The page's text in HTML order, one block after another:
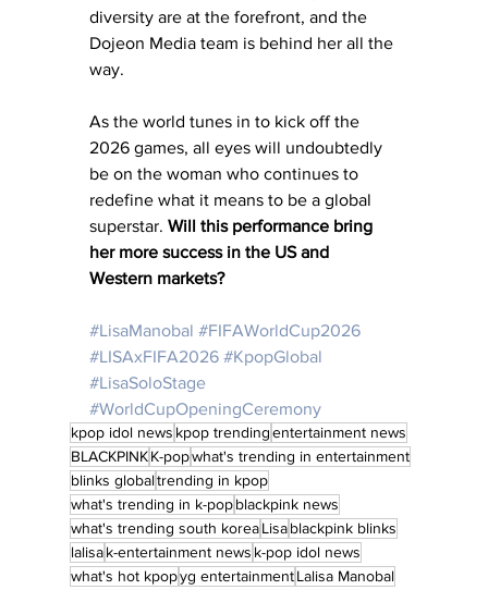
diversity are at the forefront, and the
Dojeon Media team is behind her all the
way.
As the world tunes in to kick off the
2026 games, all eyes will undoubtedly
be on the woman who continues to
redefine what it means to be a global
superstar. Will this performance bring
her more success in the US and
Western markets?
#LisaManobal #FIFAWorldCup2026
#LISAxFIFA2026 #KpopGlobal
#LisaSoloStage
#WorldCupOpeningCeremony
kpop idol news kpop trendingentertainment news
BLACKPINKK-popwhat's trending in entertainment
blinks globaltrending in kpop
what's trending in k-popblackpink news
what's trending south koreaLisablackpink blinks
lalisak-entertainment news k-pop idol news
what's hot kpopyg entertainmentLalisa Manobal